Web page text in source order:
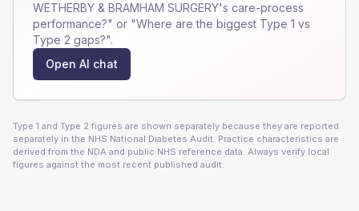
WETHERBY & BRAMHAM SURGERY's care-process
performance?" or "Where are the biggest Type 1 vs
Type 2 gaps?".
Open AI chat
Type 1 and Type 2 figures are shown separately because they are reported
separately in the NHS National Diabetes Audit. Practice characteristics are
derived from the NDA and public NHS reference data. Always verify local
figures against the most recent published audit.